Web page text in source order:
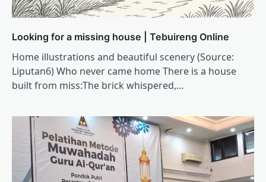
Looking for a missing house | Tebuireng Online
Home illustrations and beautiful scenery (Source:
Liputan6) Who never came home There is a house
built from miss:The brick whispered,…